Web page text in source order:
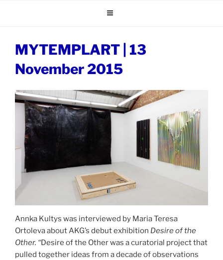
MYTEMPLART | 13
November 2015
Annka Kultys was interviewed by Maria Teresa
Ortoleva about AKG’s debut exhibition Desire of the
Other. “Desire of the Other was a curatorial project that
pulled together ideas from a decade of observations